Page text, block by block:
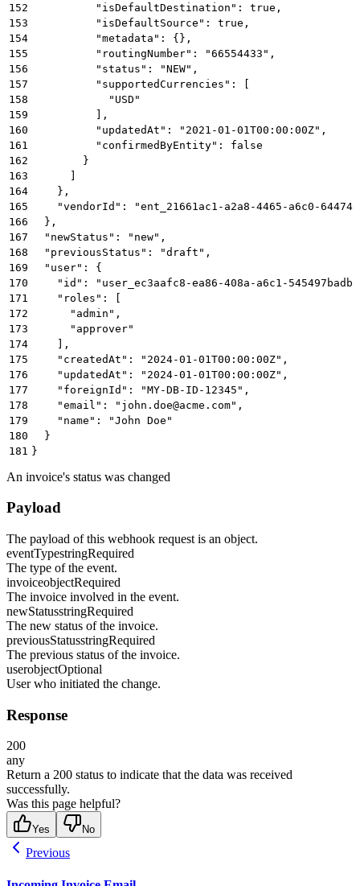
152
          "isDefaultDestination": true,
153
          "isDefaultSource": true,
154
          "metadata": {},
155
          "routingNumber": "66554433",
156
          "status": "NEW",
157
          "supportedCurrencies": [
158
            "USD"
159
          ],
160
          "updatedAt": "2021-01-01T00:00:00Z",
161
          "confirmedByEntity": false
162
        }
163
      ]
164
    },
165
"vendorId": "ent_21661ac1-a2a8-4465-a6c0-
166
  },
167
  "newStatus": "new",
168
  "previousStatus": "draft",
169
  "user": {
170
"id": "user_ec3aafc8-ea86-408a-a6c1-
171
    "roles": [
172
      "admin",
173
      "approver"
174
    ],
175
    "createdAt": "2024-01-01T00:00:00Z",
176
    "updatedAt": "2024-01-01T00:00:00Z",
177
    "foreignId": "MY-DB-ID-12345",
178
    "email": "john.doe@acme.com",
179
    "name": "John Doe"
180
  }
181 }
An invoice's status was changed
Payload
The payload of this webhook request is an object.
eventTypestringRequired
The type of the event.
invoiceobjectRequired
The invoice involved in the event.
newStatusstringRequired
The new status of the invoice.
previousStatusstringRequired
The previous status of the invoice.
userobjectOptional
User who initiated the change.
Response
200
any
Return a 200 status to indicate that the data was received
successfully.
Was this page helpful?
Yes No
Previous